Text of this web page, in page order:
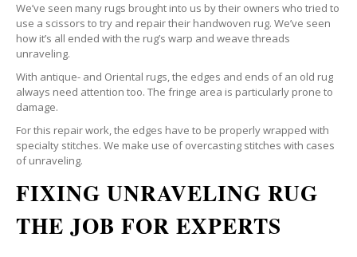
We’ve seen many rugs brought into us by their owners who tried to
use a scissors to try and repair their handwoven rug. We’ve seen
how it’s all ended with the rug’s warp and weave threads
unraveling.
With antique- and Oriental rugs, the edges and ends of an old rug
always need attention too. The fringe area is particularly prone to
damage.
For this repair work, the edges have to be properly wrapped with
specialty stitches. We make use of overcasting stitches with cases
of unraveling.
FIXING UNRAVELING RUG
THE JOB FOR EXPERTS